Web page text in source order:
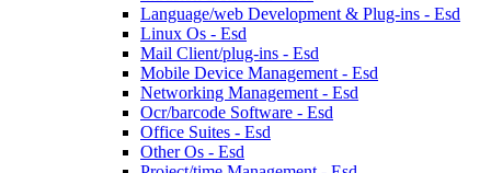
Language/web Development & Plug-ins - Esd
Linux Os - Esd
Mail Client/plug-ins - Esd
Mobile Device Management - Esd
Networking Management - Esd
Ocr/barcode Software - Esd
Office Suites - Esd
Other Os - Esd